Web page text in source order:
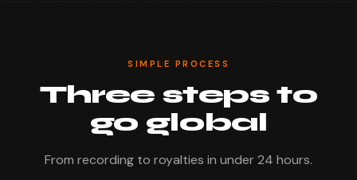
SIMPLE PROCESS
Three steps to
go global
From recording to royalties in under 24 hours.